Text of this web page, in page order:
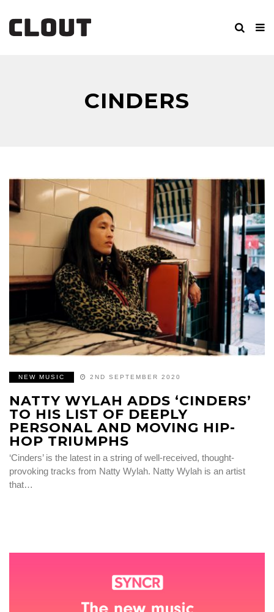
CINDERS
NEW MUSIC 2ND SEPTEMBER 2020
NATTY WYLAH ADDS ‘CINDERS’
TO HIS LIST OF DEEPLY
PERSONAL AND MOVING HIP-
HOP TRIUMPHS
‘Cinders’ is the latest in a string of well-received, thought-
provoking tracks from Natty Wylah. Natty Wylah is an artist
that…